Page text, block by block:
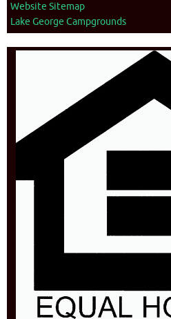
Website Sitemap
Lake George Campgrounds